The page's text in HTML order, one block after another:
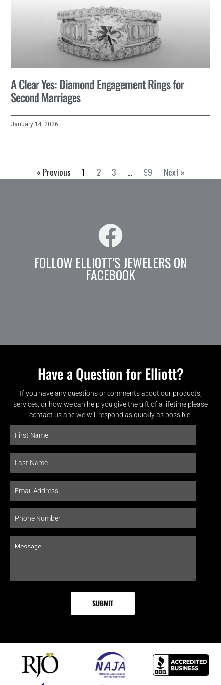
A Clear Yes: Diamond Engagement Rings for
Second Marriages
January 14, 2026
« Previous 1 2 3 … 99 Next »
FOLLOW ELLIOTT'S JEWELERS ON
FACEBOOK
Have a Question for Elliott?
If you have any questions or comments about our products,
services, or how we can help you give the gift of a lifetime please
contact us and we will respond as quickly as possible.